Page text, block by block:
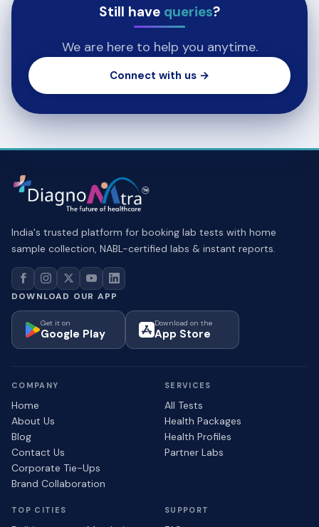
Still have queries?
We are here to help you anytime.
Connect with us →
India's trusted platform for booking lab tests with home
sample collection, NABL-certified labs & instant reports.
DOWNLOAD OUR APP
Get it on
Google Play
Download on the
App Store
COMPANY
Home
About Us
Blog
Contact Us
Corporate Tie-Ups
Brand Collaboration
SERVICES
All Tests
Health Packages
Health Profiles
Partner Labs
TOP CITIES SUPPORT